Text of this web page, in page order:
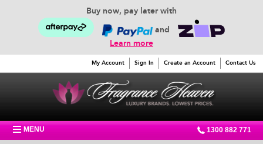
Buy now, pay later with
and
Learn more
My Account Sign In Create an Account Contact Us
MENU 1300 882 771